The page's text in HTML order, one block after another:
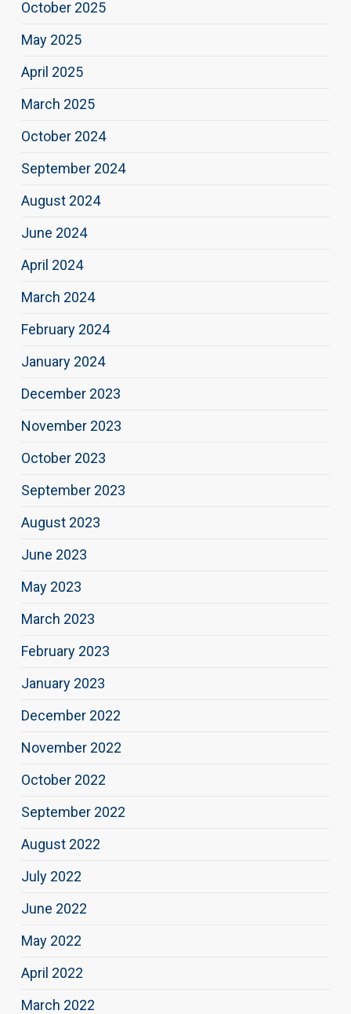
October 2025
May 2025
April 2025
March 2025
October 2024
September 2024
August 2024
June 2024
April 2024
March 2024
February 2024
January 2024
December 2023
November 2023
October 2023
September 2023
August 2023
June 2023
May 2023
March 2023
February 2023
January 2023
December 2022
November 2022
October 2022
September 2022
August 2022
July 2022
June 2022
May 2022
April 2022
March 2022